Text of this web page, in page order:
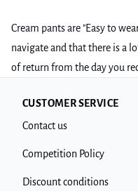
Cream pants are "Easy to
navigate and that there is a
of return from the day you
CUSTOMER SERVICE
Contact us
Competition Policy
Discount conditions